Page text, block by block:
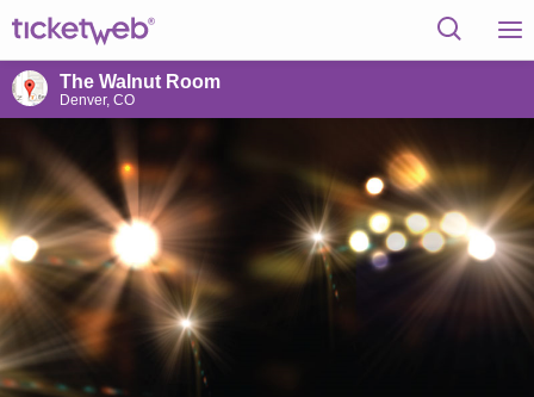
The Walnut Room
Denver, CO